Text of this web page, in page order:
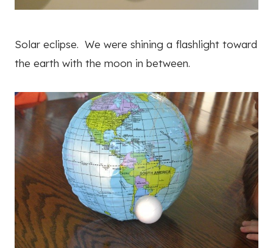
Solar eclipse. We were shining a flashlight toward
the earth with the moon in between.